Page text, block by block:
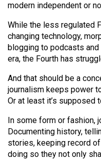
(2012/13)
Volume
44
(2011/12)
Volume
43
(2010/11)
Volume
42
(2009/10)
modern independent or
While the less regulated
changing technology,
blogging to podcasts
era, the Fourth has
And that should be a
journalism keeps power
Or at least it’s supposed
In some form or fashion,
Documenting history,
stories, keeping record
doing so they not only